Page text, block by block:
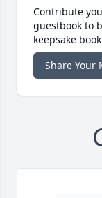
Contribute
guestbook to
keepsake
Share Your